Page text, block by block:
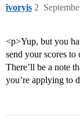
ivoryis 2
<p>Yup, but you
send your scores
There’ll be a note
you’re applying to